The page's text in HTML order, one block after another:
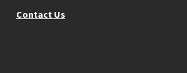
Contact Us